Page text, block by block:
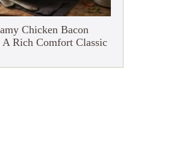
Chicken Bacon
A Rich Comfort Classic